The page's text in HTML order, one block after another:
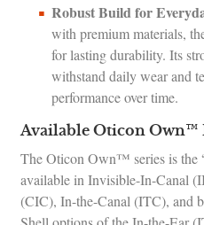
Robust Build for
with premium materials,
for lasting durability. Its
withstand daily wear and
performance over time.
Available Oticon Own™
The Oticon Own™ series is the
available in Invisible-In-Canal
(CIC), In-the-Canal (ITC), and